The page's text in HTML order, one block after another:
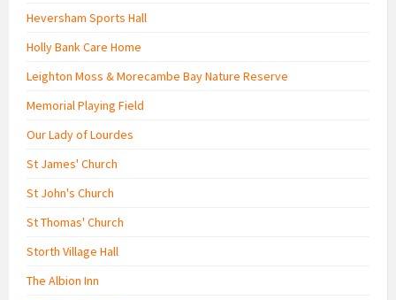
Heversham Sports Hall
Holly Bank Care Home
Leighton Moss & Morecambe Bay Nature Reserve
Memorial Playing Field
Our Lady of Lourdes
St James' Church
St John's Church
St Thomas' Church
Storth Village Hall
The Albion Inn